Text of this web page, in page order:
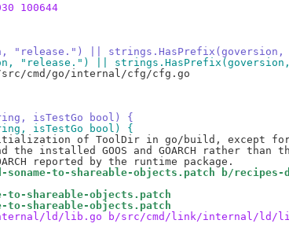
100644
"release.") || strings.HasPrefix(goversion,
"release.") ||
cmd/go/internal/cfg/cfg.go
isTestGo bool) {
isTestGo bool) {
to-shareable-objects.patch b/recipes-
to-shareable-objects.patch
to-shareable-objects.patch
ld/lib.go b/src/cmd/link/internal/ld/